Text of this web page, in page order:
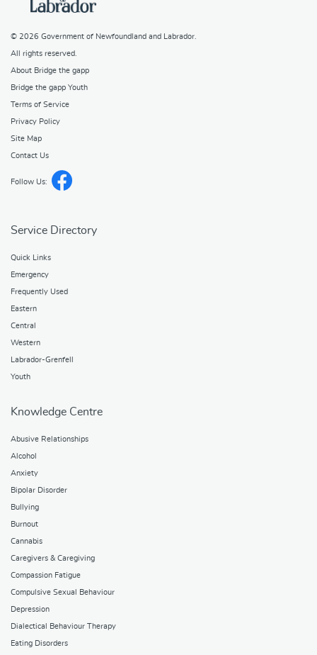
© 2026 Government of Newfoundland and Labrador.
All rights reserved.
About Bridge the gapp
Bridge the gapp Youth
Terms of Service
Privacy Policy
Site Map
Contact Us
Follow Us:
Service Directory
Quick Links
Emergency
Frequently Used
Eastern
Central
Western
Labrador-Grenfell
Youth
Knowledge Centre
Abusive Relationships
Alcohol
Anxiety
Bipolar Disorder
Bullying
Burnout
Cannabis
Caregivers & Caregiving
Compassion Fatigue
Compulsive Sexual Behaviour
Depression
Dialectical Behaviour Therapy
Eating Disorders